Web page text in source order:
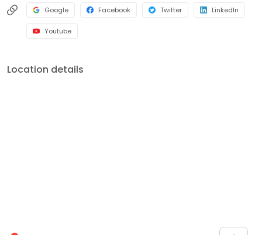
Google Facebook Twitter LinkedIn
Youtube
Location details